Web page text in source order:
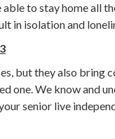
to stay home all
in isolation and
but they also bring
one. We know and
senior live